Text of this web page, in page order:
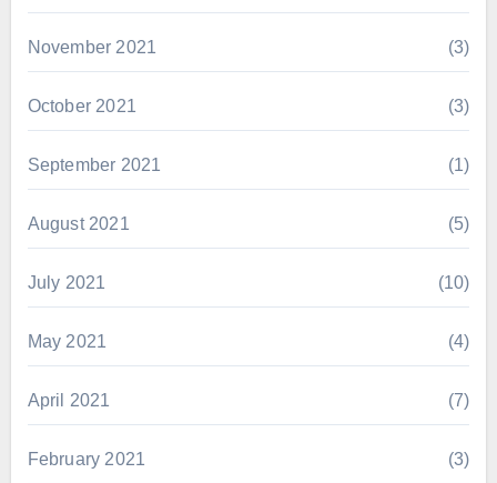
November 2021 (3)
October 2021 (3)
September 2021 (1)
August 2021 (5)
July 2021 (10)
May 2021 (4)
April 2021 (7)
February 2021 (3)